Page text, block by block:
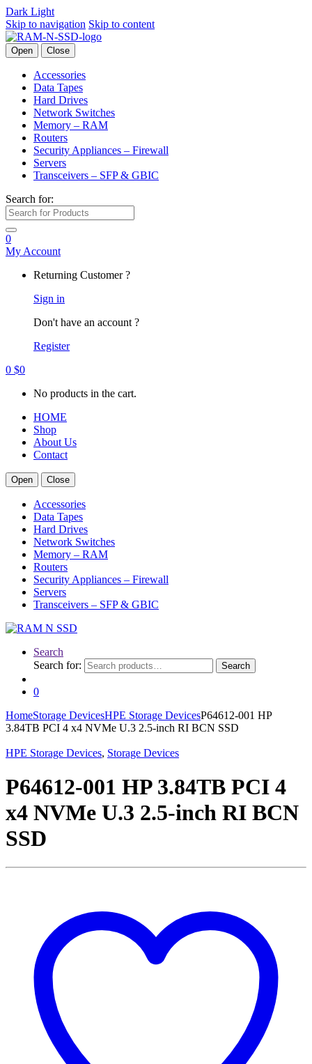
Dark Light
Skip to navigation Skip to content
Open Close
Accessories
Data Tapes
Hard Drives
Network Switches
Memory – RAM
Routers
Security Appliances – Firewall
Servers
Transceivers – SFP & GBIC
Search for:
0
My Account
Returning Customer ?
Sign in
Don't have an account ?
Register
0 $0
No products in the cart.
HOME
Shop
About Us
Contact
Open Close
Accessories
Data Tapes
Hard Drives
Network Switches
Memory – RAM
Routers
Security Appliances – Firewall
Servers
Transceivers – SFP & GBIC
Search
Search for:
Search
0
HomeStorage DevicesHPE Storage DevicesP64612-001 HP
3.84TB PCI 4 x4 NVMe U.3 2.5-inch RI BCN SSD
HPE Storage Devices, Storage Devices
P64612-001 HP 3.84TB PCI 4
x4 NVMe U.3 2.5-inch RI BCN
SSD